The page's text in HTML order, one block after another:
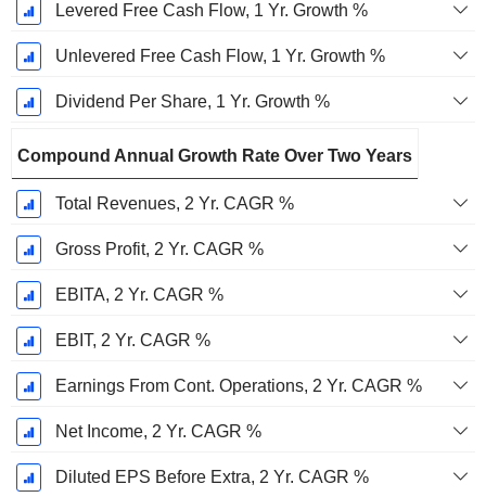
Levered Free Cash Flow, 1 Yr. Growth %
Unlevered Free Cash Flow, 1 Yr. Growth %
Dividend Per Share, 1 Yr. Growth %
Compound Annual Growth Rate Over Two Years
Total Revenues, 2 Yr. CAGR %
Gross Profit, 2 Yr. CAGR %
EBITA, 2 Yr. CAGR %
EBIT, 2 Yr. CAGR %
Earnings From Cont. Operations, 2 Yr. CAGR %
Net Income, 2 Yr. CAGR %
Diluted EPS Before Extra, 2 Yr. CAGR %